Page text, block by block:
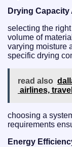
Drying
selecting the
volume of
varying moisture
specific drying
read also
airlines,
choosing a
requirements
Energy